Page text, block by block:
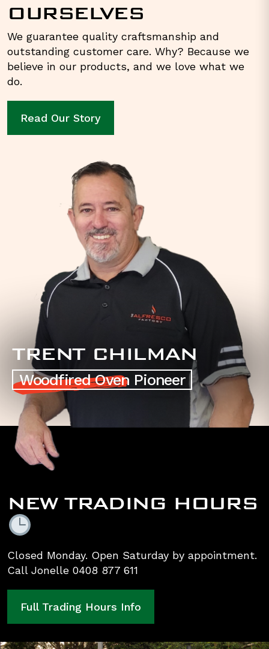
OURSELVES
We guarantee quality craftsmanship and
outstanding customer care. Why? Because we
believe in our products, and we love what we
do.
Read Our Story
TRENT CHILMAN
Woodfired Oven Pioneer
NEW TRADING HOURS
Closed Monday. Open Saturday by appointment.
Call Jonelle 0408 877 611
Full Trading Hours Info